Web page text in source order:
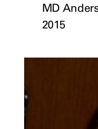
MD
2015